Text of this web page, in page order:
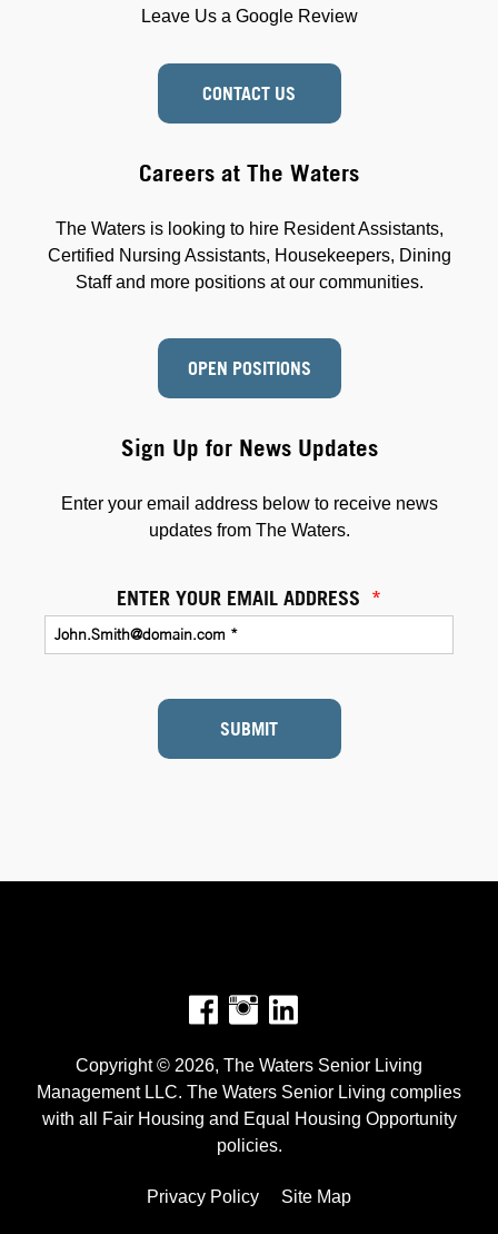
Leave Us a Google Review
CONTACT US
Sign Up for News Updates
Enter your email address below to receive news
updates from The Waters.
ENTER YOUR EMAIL ADDRESS *
SUBMIT
Careers at The Waters
The Waters is looking to hire Resident Assistants,
Certified Nursing Assistants, Housekeepers, Dining
Staff and more positions at our communities.
OPEN POSITIONS
Facebook
Instagram
Copyright © 2026, The Waters Senior Living
Management LLC. The Waters Senior Living complies
with all Fair Housing and Equal Housing Opportunity
policies.
Privacy Policy Site Map